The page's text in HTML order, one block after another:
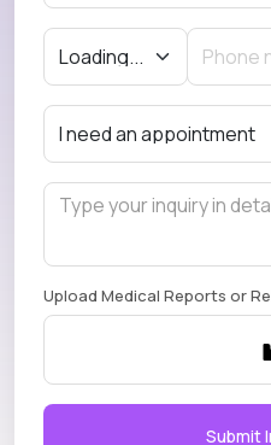
Upload Medical Reports or
Submit